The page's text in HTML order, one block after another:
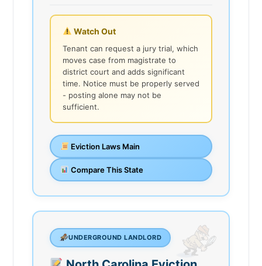
Watch Out
Tenant can request a jury trial, which
moves case from magistrate to
district court and adds significant
time. Notice must be properly served
- posting alone may not be
sufficient.
Eviction Laws Main
Compare This State
UNDERGROUND LANDLORD